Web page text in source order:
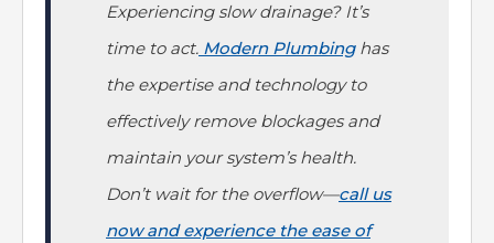
Experiencing slow drainage? It’s
time to act. Modern Plumbinghas
the expertise and technology to
effectively remove blockages and
maintain your system’s health.
Don’t wait for the overflow—call us
now and experience the ease of